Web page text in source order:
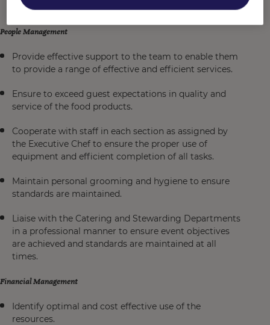
Management.
People Management
Provide effective support to the team to enable them
to provide a range of effective and efficient services.
Ensure to exceed guest expectations in quality and
service of the food products.
Cooperate with staff in each section as assigned by
the Executive Chef to ensure the proper use of
equipment and efficient completion of all tasks.
Maintain personal grooming and hygiene to ensure
standards are maintained.
Liaise with the Catering and Stewarding Departments
in a professional manner to ensure event objectives
are achieved and standards are maintained at all
times.
Financial Management
Identify optimal and cost effective use of the
resources.